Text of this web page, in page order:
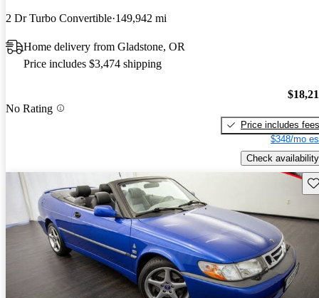
2 Dr Turbo Convertible 149,942 mi
Home delivery from Gladstone, OR
Price includes $3,474 shipping
No Rating
Price includes fees
$348/mo
Check availability